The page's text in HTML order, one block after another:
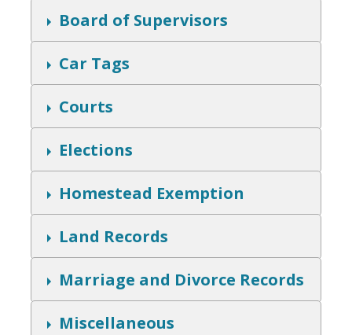
S
h
o
w
Board of Supervisors
S
h
o
w
Car Tags
S
h
o
w
Courts
S
h
o
w
Elections
S
h
o
w
Homestead Exemption
S
h
o
w
Land Records
S
h
o
w
Marriage and Divorce Records
SMiscellaneous